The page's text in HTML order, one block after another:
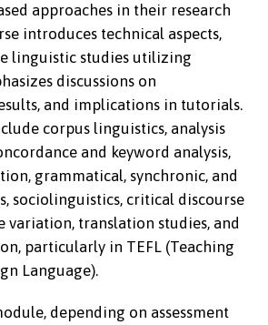
approaches in their research
introduces technical aspects,
linguistic studies utilizing
discussions on
and implications in tutorials.
corpus linguistics, analysis
and keyword analysis,
grammatical, synchronic, and
sociolinguistics, critical discourse
variation, translation studies, and
particularly in TEFL (Teaching
Language).
depending on assessment